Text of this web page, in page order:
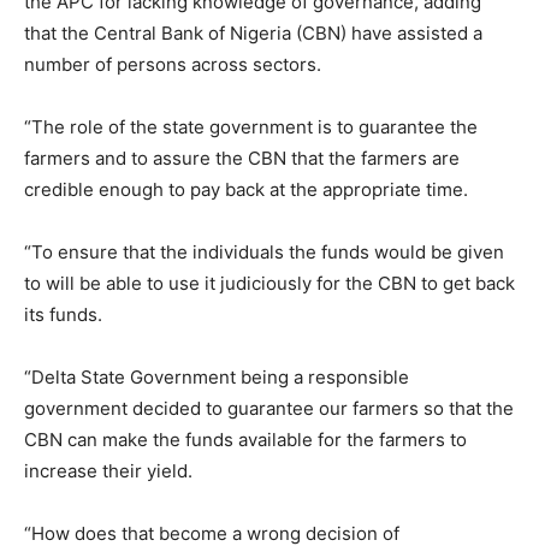
that the Central Bank of Nigeria (CBN) have assisted a
number of persons across sectors.
“The role of the state government is to guarantee the
farmers and to assure the CBN that the farmers are
credible enough to pay back at the appropriate time.
“To ensure that the individuals the funds would be given
to will be able to use it judiciously for the CBN to get back
its funds.
“Delta State Government being a responsible
government decided to guarantee our farmers so that the
CBN can make the funds available for the farmers to
increase their yield.
“How does that become a wrong decision of